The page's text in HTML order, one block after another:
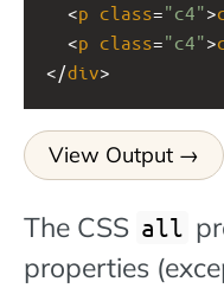
  <
p class="c4">
  <
p class="c4">
</div>
View Output
The CSS all
properties